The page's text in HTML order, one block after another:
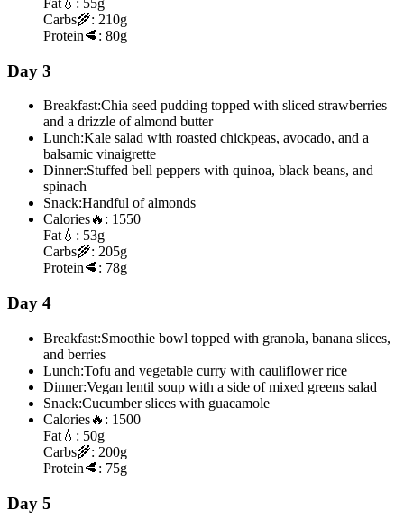
Fat 💧: 55g
Carbs🌾: 210g
Protein🥩: 80g
Day 3
Breakfast:Chia seed pudding topped with sliced strawberries
and a drizzle of almond butter
Lunch:Kale salad with roasted chickpeas, avocado, and a
balsamic vinaigrette
Dinner:Stuffed bell peppers with quinoa, black beans, and
spinach
Snack:Handful of almonds
Calories🔥: 1550
Fat💧: 53g
Carbs🌾: 205g
Protein🥩: 78g
Day 4
Breakfast:Smoothie bowl topped with granola, banana slices,
and berries
Lunch:Tofu and vegetable curry with cauliflower rice
Dinner:Vegan lentil soup with a side of mixed greens salad
Snack:Cucumber slices with guacamole
Calories🔥: 1500
Fat 💧: 50g
Carbs🌾: 200g
Protein🥩: 75g
Day 5